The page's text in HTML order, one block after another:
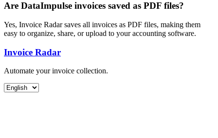
Are DataImpulse invoices saved as PDF files?
Yes, Invoice Radar saves all invoices as PDF files, making them
easy to organize, share, or upload to your accounting software.
Invoice Radar
Automate your invoice collection.